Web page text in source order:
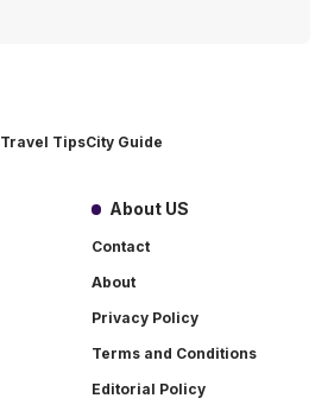
Travel TipsCity Guide
About US
Contact
About
Privacy Policy
Terms and Conditions
Editorial Policy